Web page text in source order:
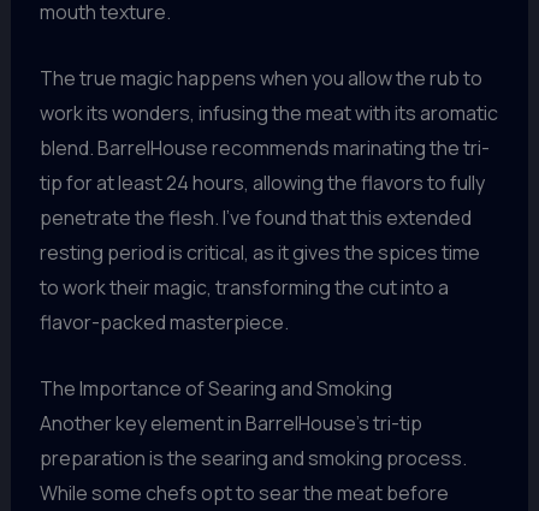
mouth texture.
The true magic happens when you allow the rub to
work its wonders, infusing the meat with its aromatic
blend. BarrelHouse recommends marinating the tri-
tip for at least 24 hours, allowing the flavors to fully
penetrate the flesh. I’ve found that this extended
resting period is critical, as it gives the spices time
to work their magic, transforming the cut into a
flavor-packed masterpiece.
The Importance of Searing and Smoking
Another key element in BarrelHouse’s tri-tip
preparation is the searing and smoking process.
While some chefs opt to sear the meat before